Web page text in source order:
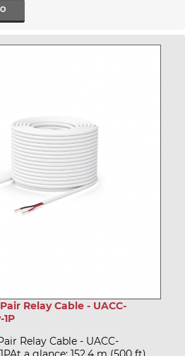
Relay Cable - UACC-
Relay Cable - UACC-